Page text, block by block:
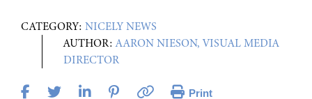
CATEGORY: NICELY NEWS
AUTHOR:AARON NIESON, VISUAL MEDIA
DIRECTOR
Print